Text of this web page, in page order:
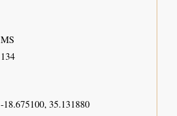
MS
134
-18.675100, 35.131880